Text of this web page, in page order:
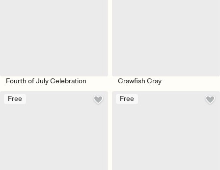
Fourth of July Celebration Crawfish Cray
Free Free